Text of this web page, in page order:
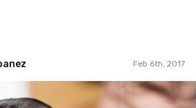
Feb 6th, 2017